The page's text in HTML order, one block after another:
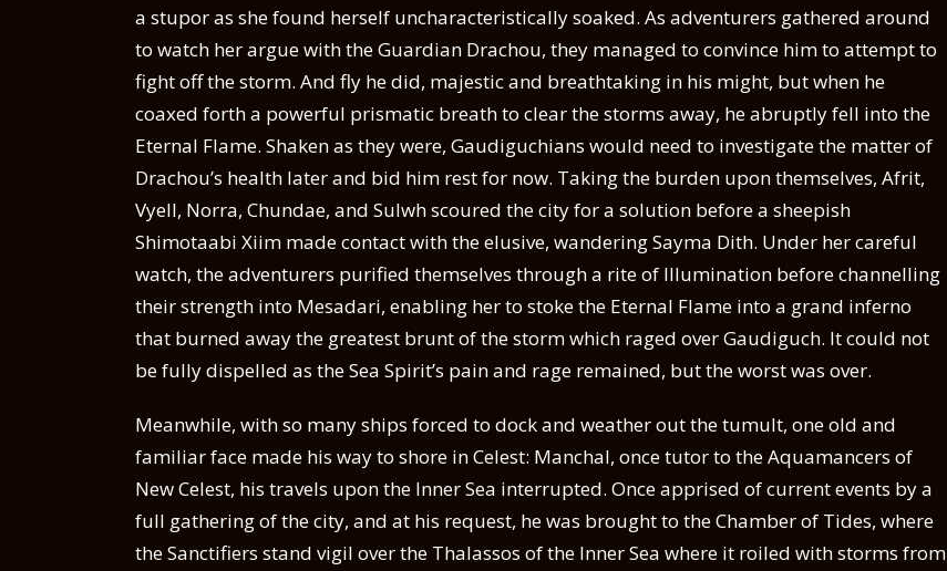
a stupor as she found herself uncharacteristically soaked. As adventurers gathered around
to watch her argue with the Guardian Drachou, they managed to convince him to attempt to
fight off the storm. And fly he did, majestic and breathtaking in his might, but when he
coaxed forth a powerful prismatic breath to clear the storms away, he abruptly fell into the
Eternal Flame. Shaken as they were, Gaudiguchians would need to investigate the matter of
Drachou’s health later and bid him rest for now. Taking the burden upon themselves, Afrit,
Vyell, Norra, Chundae, and Sulwh scoured the city for a solution before a sheepish
Shimotaabi Xiim made contact with the elusive, wandering Sayma Dith. Under her careful
watch, the adventurers purified themselves through a rite of Illumination before channelling
their strength into Mesadari, enabling her to stoke the Eternal Flame into a grand inferno
that burned away the greatest brunt of the storm which raged over Gaudiguch. It could not
be fully dispelled as the Sea Spirit’s pain and rage remained, but the worst was over.
Meanwhile, with so many ships forced to dock and weather out the tumult, one old and
familiar face made his way to shore in Celest: Manchal, once tutor to the Aquamancers of
New Celest, his travels upon the Inner Sea interrupted. Once apprised of current events by a
full gathering of the city, and at his request, he was brought to the Chamber of Tides, where
the Sanctifiers stand vigil over the Thalassos of the Inner Sea where it roiled with storms from